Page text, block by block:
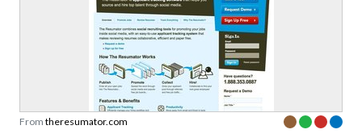
From theresumator.com